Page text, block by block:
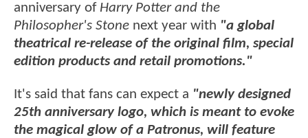
anniversary of Harry Potter and the
Philosopher's Stone next year with "a global
theatrical re-release of the original film, special
edition products and retail promotions."
It's said that fans can expect a "newly designed
25th anniversary logo, which is meant to evoke
the magical glow of a Patronus, will feature